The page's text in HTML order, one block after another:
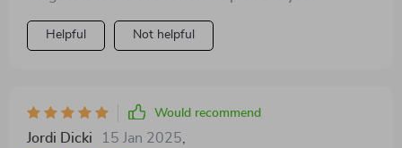
Helpful Not helpful
Would recommend
Jordi Dicki 15 Jan 2025